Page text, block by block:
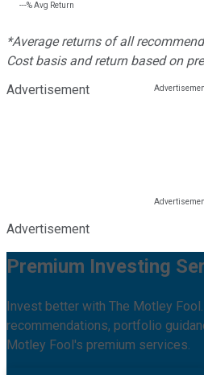
---%Avg Return
*Average returns of all
Cost basis and return based on
Advertisement
Advertisement
Premium Investing
Invest better with The Motley
recommendations, portfolio
Motley Fool's premium services.